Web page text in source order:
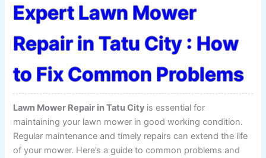
Expert Lawn Mower
Repair in Tatu City : How
to Fix Common Problems
Lawn Mower Repair in Tatu City is essential for
maintaining your lawn mower in good working condition.
Regular maintenance and timely repairs can extend the life
of your mower. Here’s a guide to common problems and